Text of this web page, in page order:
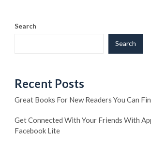
Search
Search
Recent Posts
Great Books For New Readers You Can
Get Connected With Your Friends With
Facebook Lite